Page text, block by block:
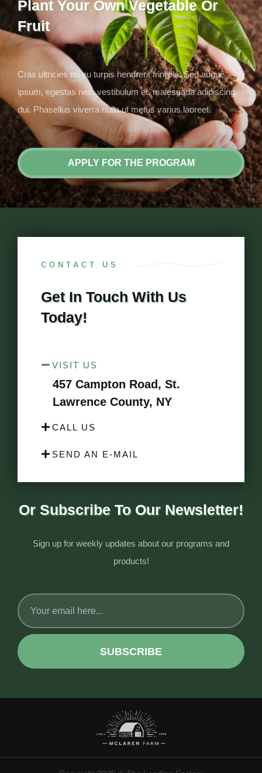
Plant Your Own Vegetable Or
Fruit
Cras ultricies mi eu turpis hendrerit fringilla. Sed augue
ipsum, egestas nec, vestibulum et, malesuada adipiscing,
dui. Phasellus viverra nulla ut metus varius laoreet.
APPLY FOR THE PROGRAM
CONTACT US
Get In Touch With Us
Today!
VISIT US
457 Campton Road, St.
Lawrence County, NY
CALL US
SEND AN E-MAIL
Or Subscribe To Our Newsletter!
Sign up for weekly updates about our programs and
products!
SUBSCRIBE